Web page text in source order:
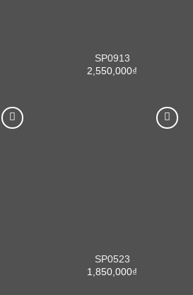
SP0913
2,550,000₫
SP0523
1,850,000₫